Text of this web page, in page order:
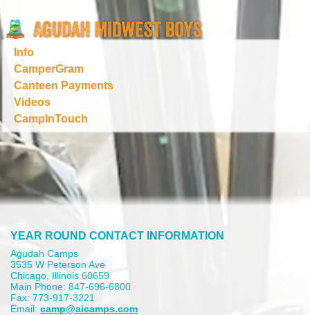
Info
CamperGram
Canteen Payments
Videos
CampInTouch
YEAR ROUND CONTACT INFORMATION
Agudah Camps
3535 W Peterson Ave
Chicago, Illinois 60659
Main Phone: 847-696-6800
Fax: 773-917-3221
Email: camp@aicamps.com